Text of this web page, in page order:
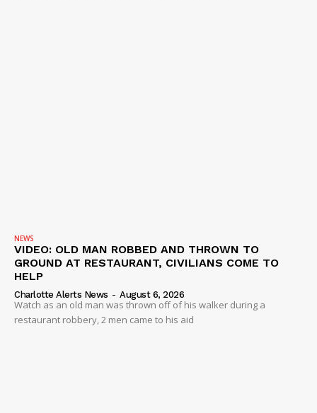
NEWS
VIDEO: OLD MAN ROBBED AND THROWN TO
GROUND AT RESTAURANT, CIVILIANS COME TO
HELP
Charlotte Alerts News - August 6, 2026
Watch as an old man was thrown off of his walker during a
restaurant robbery, 2 men came to his aid